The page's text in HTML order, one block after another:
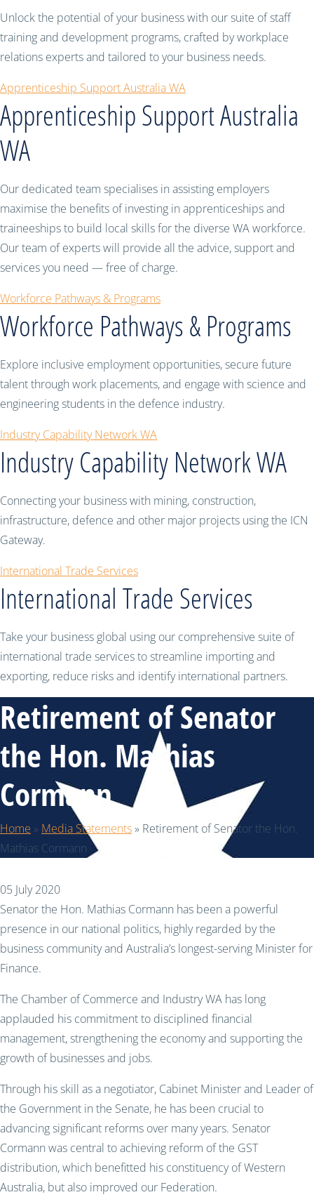
Unlock the potential of your business with our suite of staff
training and development programs, crafted by workplace
relations experts and tailored to your business needs.
Apprenticeship Support Australia WA
Apprenticeship Support Australia
WA
Our dedicated team specialises in assisting employers
maximise the benefits of investing in apprenticeships and
traineeships to build local skills for the diverse WA workforce.
Our team of experts will provide all the advice, support and
services you need — free of charge.
Workforce Pathways & Programs
Workforce Pathways & Programs
Explore inclusive employment opportunities, secure future
talent through work placements, and engage with science and
engineering students in the defence industry.
Industry Capability Network WA
Industry Capability Network WA
Connecting your business with mining, construction,
infrastructure, defence and other major projects using the ICN
Gateway.
International Trade Services
International Trade Services
Take your business global using our comprehensive suite of
international trade services to streamline importing and
exporting, reduce risks and identify international partners.
Retirement of Senator
the Hon. Mathias
Cormann
Home » Media Statements» Retirement of Senator the Hon.
Mathias Cormann
05 July 2020
Senator the Hon. Mathias Cormann has been a powerful
presence in our national politics, highly regarded by the
business community and Australia’s longest-serving Minister for
Finance.
The Chamber of Commerce and Industry WA has long
applauded his commitment to disciplined financial
management, strengthening the economy and supporting the
growth of businesses and jobs.
Through his skill as a negotiator, Cabinet Minister and Leader of
the Government in the Senate, he has been crucial to
advancing significant reforms over many years. Senator
Cormann was central to achieving reform of the GST
distribution, which benefitted his constituency of Western
Australia, but also improved our Federation.